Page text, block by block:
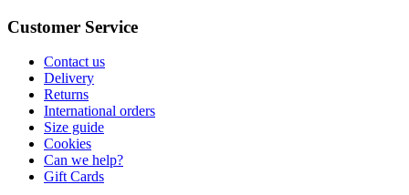
Customer Service
Contact us
Delivery
Returns
International orders
Size guide
Cookies
Can we help?
Gift Cards